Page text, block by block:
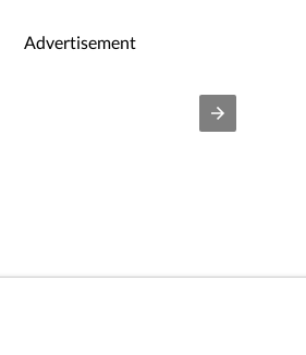
agencies, court records,
affecting millions, a landmark
but also the context and
Advertisement